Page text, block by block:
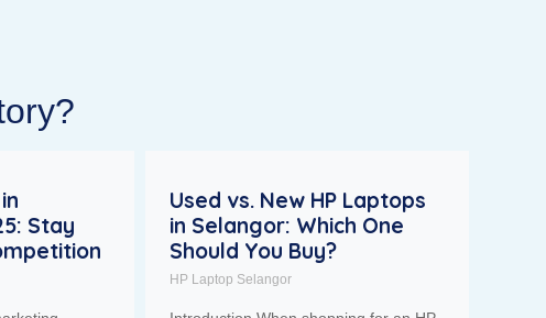
Stay
Used vs. New HP Laptops
in Selangor: Which One
Should You Buy?
HP Laptop Selangor